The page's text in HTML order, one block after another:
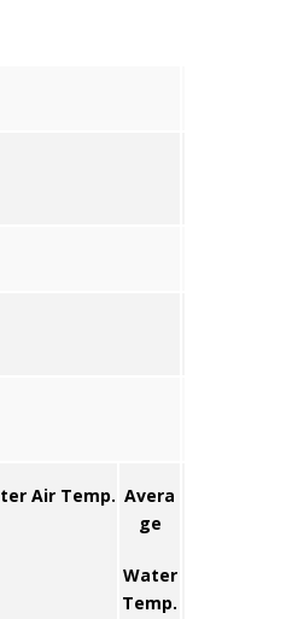
Air Temp. Avera
ge
Water
Temp.